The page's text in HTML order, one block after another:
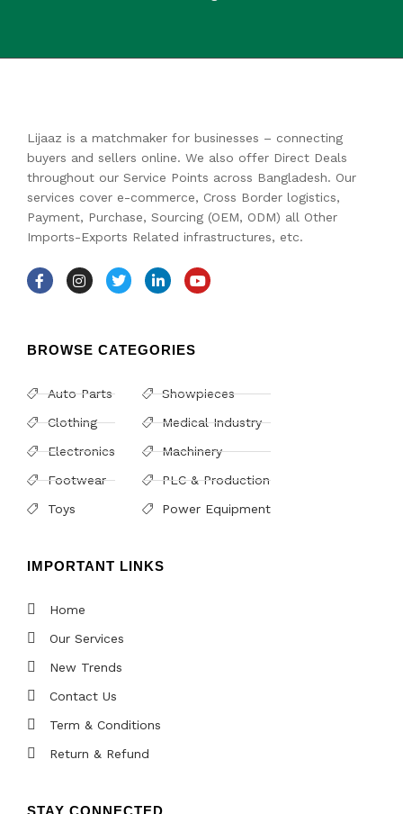
Lijaaz is a matchmaker for businesses – connecting
buyers and sellers online. We also offer Direct Deals
throughout our Service Points across Bangladesh. Our
services cover e-commerce, Cross Border logistics,
Payment, Purchase, Sourcing (OEM, ODM) all Other
Imports-Exports Related infrastructures, etc.
BROWSE CATEGORIES
Auto Parts
Clothing
Electronics
Footwear
Toys
Showpieces
Medical Industry
Machinery
PLC & Production
Power Equipment
IMPORTANT LINKS
Home
Our Services
New Trends
Contact Us
Term & Conditions
Return & Refund
STAY CONNECTED